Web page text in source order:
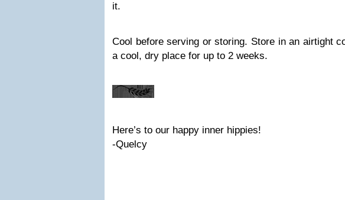
it.
Cool before serving or storing. Store in an airtight
a cool, dry place for up to 2 weeks.
Here’s to our happy inner hippies!
-Quelcy